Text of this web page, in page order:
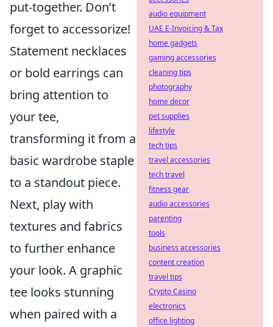
put-together. Don’t
forget to accessorize!
Statement necklaces
or bold earrings can
bring attention to
your tee,
transforming it from a
basic wardrobe staple
to a standout piece.
Next, play with
textures and fabrics
to further enhance
your look. A graphic
tee looks stunning
when paired with a
audio equipment
UAE E-Invoicing & Tax
home gadgets
gaming accessories
cleaning tips
photography
home decor
pet supplies
lifestyle
tech tips
travel accessories
tech travel
fitness gear
audio accessories
parenting
tools
business accessories
content creation
travel tips
Crypto Casino
electronics
office lighting